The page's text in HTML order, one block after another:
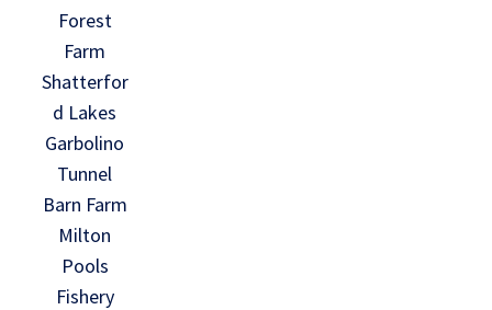
Forest
Farm
Shatterfor
d Lakes
Garbolino
Tunnel
Barn Farm
Milton
Pools
Fishery